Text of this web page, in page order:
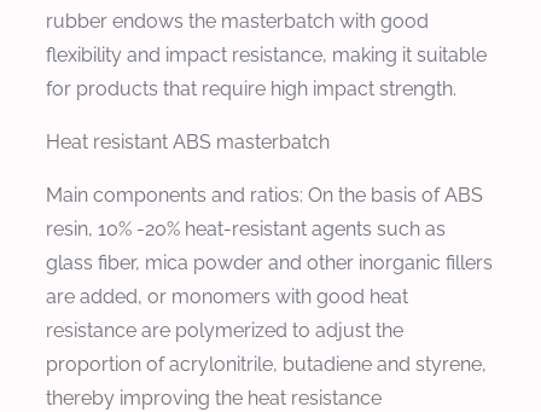
rubber endows the masterbatch with good
flexibility and impact resistance, making it suitable
for products that require high impact strength.
Heat resistant ABS masterbatch
Main components and ratios: On the basis of ABS
resin, 10% -20% heat-resistant agents such as
glass fiber, mica powder and other inorganic fillers
are added, or monomers with good heat
resistance are polymerized to adjust the
proportion of acrylonitrile, butadiene and styrene,
thereby improving the heat resistance